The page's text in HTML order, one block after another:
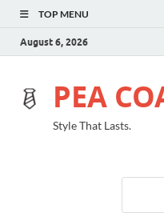
TOP MENU
August 6, 2026
PEA
Style That Lasts.